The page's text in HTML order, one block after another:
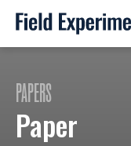
PAPERS
Paper